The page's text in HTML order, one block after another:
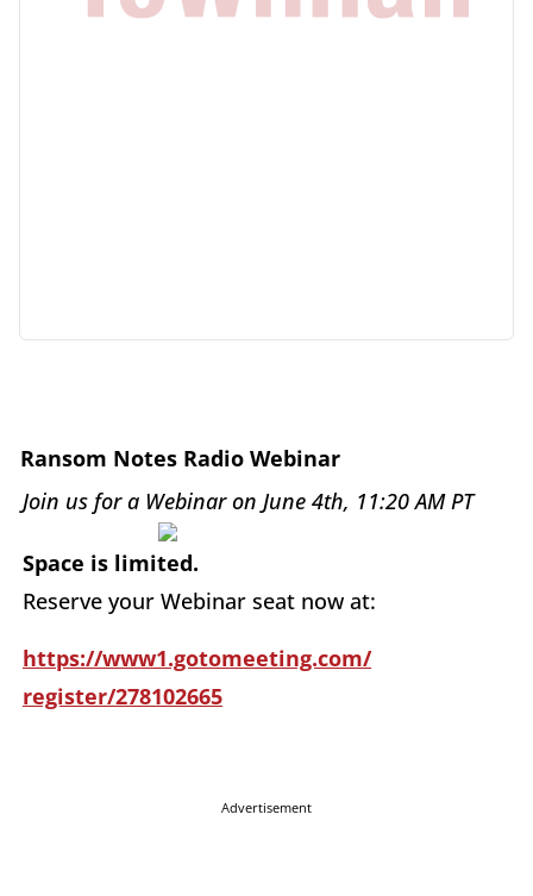
Ransom Notes Radio Webinar
Join us for a Webinar on June 4th, 11:20 AM PT
Space is limited.
Reserve your Webinar seat now at:
https://www1.gotomeeting.com/
register/278102665
Advertisement